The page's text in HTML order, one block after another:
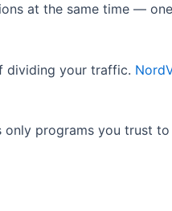
at the same time —
dividing your traffic.
programs you trust